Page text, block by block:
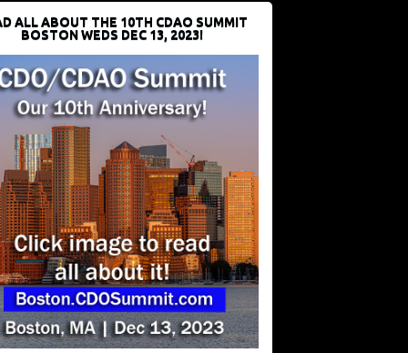
ALL ABOUT THE 10TH CDAO SUMMIT
BOSTON WEDS DEC 13, 2023!